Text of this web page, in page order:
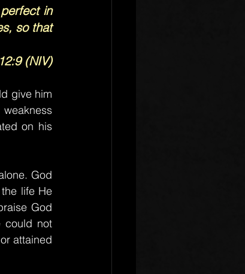
in
so that
(NIV)
give him
on his
God
life He
God
could not
attained